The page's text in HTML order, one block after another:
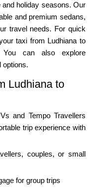
holiday seasons. Our
and premium sedans,
travel needs. For quick
taxi from Ludhiana to
can also explore
options.
Ludhiana to
and Tempo Travellers
trip experience with
couples, or small
for group trips